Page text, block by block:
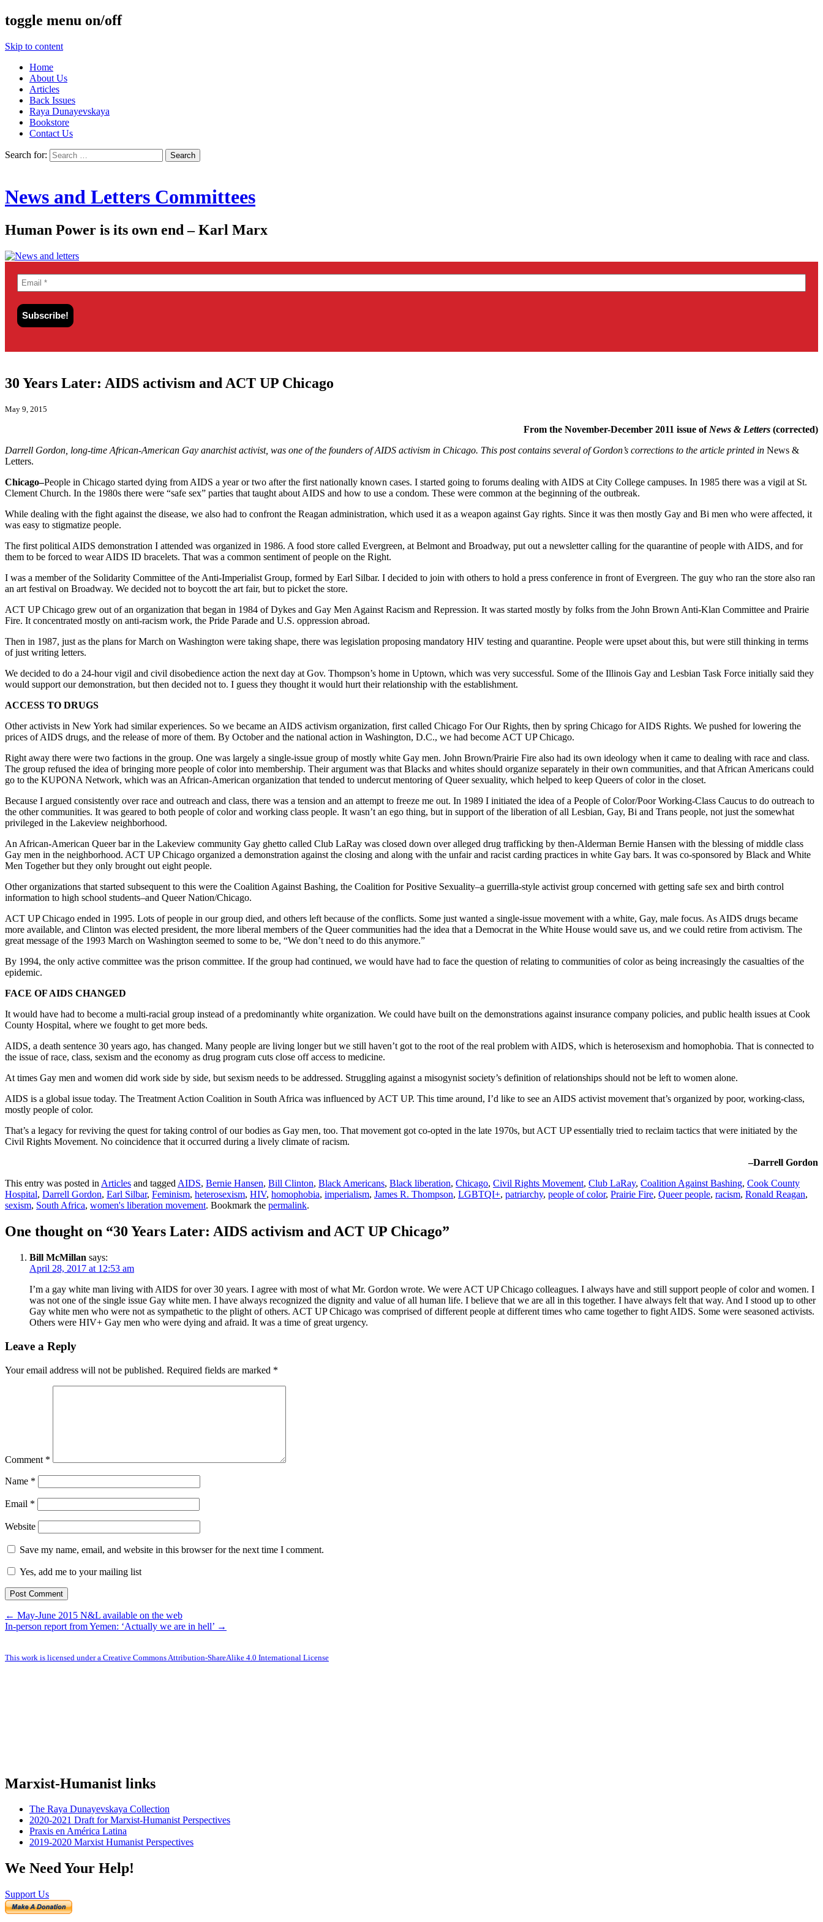
toggle menu on/off
Skip to content
Home
About Us
Articles
Back Issues
Raya Dunayevskaya
Bookstore
Contact Us
Search for:
News and Letters Committees
Human Power is its own end – Karl Marx
30 Years Later: AIDS activism and ACT UP Chicago
May 9, 2015
From the November-December 2011 issue ofNews & Letters (corrected)
Darrell Gordon, long-time African-American Gay anarchist activist, was one of the founders of AIDS activism in Chicago. This post contains several of Gordon’s corrections to the article printed in News &
Letters.
Chicago–People in Chicago started dying from AIDS a year or two after the first nationally known cases. I started going to forums dealing with AIDS at City College campuses. In 1985 there was a vigil at St.
Clement Church. In the 1980s there were “safe sex” parties that taught about AIDS and how to use a condom. These were common at the beginning of the outbreak.
While dealing with the fight against the disease, we also had to confront the Reagan administration, which used it as a weapon against Gay rights. Since it was then mostly Gay and Bi men who were affected, it
was easy to stigmatize people.
The first political AIDS demonstration I attended was organized in 1986. A food store called Evergreen, at Belmont and Broadway, put out a newsletter calling for the quarantine of people with AIDS, and for
them to be forced to wear AIDS ID bracelets. That was a common sentiment of people on the Right.
I was a member of the Solidarity Committee of the Anti-Imperialist Group, formed by Earl Silbar. I decided to join with others to hold a press conference in front of Evergreen. The guy who ran the store also ran
an art festival on Broadway. We decided not to boycott the art fair, but to picket the store.
ACT UP Chicago grew out of an organization that began in 1984 of Dykes and Gay Men Against Racism and Repression. It was started mostly by folks from the John Brown Anti-Klan Committee and Prairie
Fire. It concentrated mostly on anti-racism work, the Pride Parade and U.S. oppression abroad.
Then in 1987, just as the plans for March on Washington were taking shape, there was legislation proposing mandatory HIV testing and quarantine. People were upset about this, but were still thinking in terms
of just writing letters.
We decided to do a 24-hour vigil and civil disobedience action the next day at Gov. Thompson’s home in Uptown, which was very successful. Some of the Illinois Gay and Lesbian Task Force initially said they
would support our demonstration, but then decided not to. I guess they thought it would hurt their relationship with the establishment.
ACCESS TO DRUGS
Other activists in New York had similar experiences. So we became an AIDS activism organization, first called Chicago For Our Rights, then by spring Chicago for AIDS Rights. We pushed for lowering the
prices of AIDS drugs, and the release of more of them. By October and the national action in Washington, D.C., we had become ACT UP Chicago.
Right away there were two factions in the group. One was largely a single-issue group of mostly white Gay men. John Brown/Prairie Fire also had its own ideology when it came to dealing with race and class.
The group refused the idea of bringing more people of color into membership. Their argument was that Blacks and whites should organize separately in their own communities, and that African Americans could
go to the KUPONA Network, which was an African-American organization that tended to undercut mentoring of Queer sexuality, which helped to keep Queers of color in the closet.
Because I argued consistently over race and outreach and class, there was a tension and an attempt to freeze me out. In 1989 I initiated the idea of a People of Color/Poor Working-Class Caucus to do outreach to
the other communities. It was geared to both people of color and working class people. It wasn’t an ego thing, but in support of the liberation of all Lesbian, Gay, Bi and Trans people, not just the somewhat
privileged in the Lakeview neighborhood.
An African-American Queer bar in the Lakeview community Gay ghetto called Club LaRay was closed down over alleged drug trafficking by then-Alderman Bernie Hansen with the blessing of middle class
Gay men in the neighborhood. ACT UP Chicago organized a demonstration against the closing and along with the unfair and racist carding practices in white Gay bars. It was co-sponsored by Black and White
Men Together but they only brought out eight people.
Other organizations that started subsequent to this were the Coalition Against Bashing, the Coalition for Positive Sexuality–a guerrilla-style activist group concerned with getting safe sex and birth control
information to high school students–and Queer Nation/Chicago.
ACT UP Chicago ended in 1995. Lots of people in our group died, and others left because of the conflicts. Some just wanted a single-issue movement with a white, Gay, male focus. As AIDS drugs became
more available, and Clinton was elected president, the more liberal members of the Queer communities had the idea that a Democrat in the White House would save us, and we could retire from activism. The
great message of the 1993 March on Washington seemed to some to be, “We don’t need to do this anymore.”
By 1994, the only active committee was the prison committee. If the group had continued, we would have had to face the question of relating to communities of color as being increasingly the casualties of the
epidemic.
FACE OF AIDS CHANGED
It would have had to become a multi-racial group instead of a predominantly white organization. We could have built on the demonstrations against insurance company policies, and public health issues at Cook
County Hospital, where we fought to get more beds.
AIDS, a death sentence 30 years ago, has changed. Many people are living longer but we still haven’t got to the root of the real problem with AIDS, which is heterosexism and homophobia. That is connected to
the issue of race, class, sexism and the economy as drug program cuts close off access to medicine.
At times Gay men and women did work side by side, but sexism needs to be addressed. Struggling against a misogynist society’s definition of relationships should not be left to women alone.
AIDS is a global issue today. The Treatment Action Coalition in South Africa was influenced by ACT UP. This time around, I’d like to see an AIDS activist movement that’s organized by poor, working-class,
mostly people of color.
That’s a legacy for reviving the quest for taking control of our bodies as Gay men, too. That movement got co-opted in the late 1970s, but ACT UP essentially tried to reclaim tactics that were initiated by the
Civil Rights Movement. No coincidence that it occurred during a lively climate of racism.
–Darrell Gordon
This entry was posted inArticles and taggedAIDS, Bernie Hansen, Bill Clinton, Black Americans, Black liberation, Chicago, Civil Rights Movement, Club LaRay, Coalition Against Bashing, Cook County
Hospital, Darrell Gordon, Earl Silbar, Feminism, heterosexism, HIV, homophobia, imperialism, James R. Thompson, LGBTQI+, patriarchy, people of color, Prairie Fire, Queer people, racism, Ronald Reagan,
sexism, South Africa, women's liberation movement. Bookmark the permalink.
One thought on “30 Years Later: AIDS activism and ACT UP Chicago”
Bill McMillan says:
April 28, 2017 at 12:53 am
I’m a gay white man living with AIDS for over 30 years. I agree with most of what Mr. Gordon wrote. We were ACT UP Chicago colleagues. I always have and still support people of color and women. I
was not one of the single issue Gay white men. I have always recognized the dignity and value of all human life. I believe that we are all in this together. I have always felt that way. And I stood up to other
Gay white men who were not as sympathetic to the plight of others. ACT UP Chicago was comprised of different people at different times who came together to fight AIDS. Some were seasoned activists.
Others were HIV+ Gay men who were dying and afraid. It was a time of great urgency.
Leave a Reply
Your email address will not be published. Required fields are marked *
Comment *
Name *
Email *
Website
Save my name, email, and website in this browser for the next time I comment.
Yes, add me to your mailing list
← May-June 2015 N&L available on the web
In-person report from Yemen: ‘Actually we are in hell’ →
This work is licensed under a Creative Commons Attribution-ShareAlike 4.0 International License
Marxist-Humanist links
The Raya Dunayevskaya Collection
2020-2021 Draft for Marxist-Humanist Perspectives
Praxis en América Latina
2019-2020 Marxist Humanist Perspectives
We Need Your Help!
Support Us